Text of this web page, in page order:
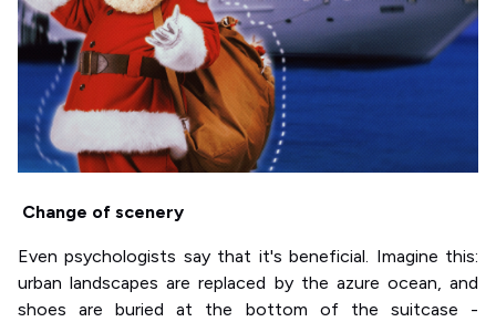
Change of scenery
Even psychologists say that it's beneficial. Imagine this:
urban landscapes are replaced by the azure ocean, and
shoes are buried at the bottom of the suitcase -